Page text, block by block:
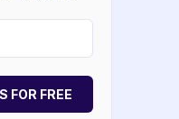
FOR FREE